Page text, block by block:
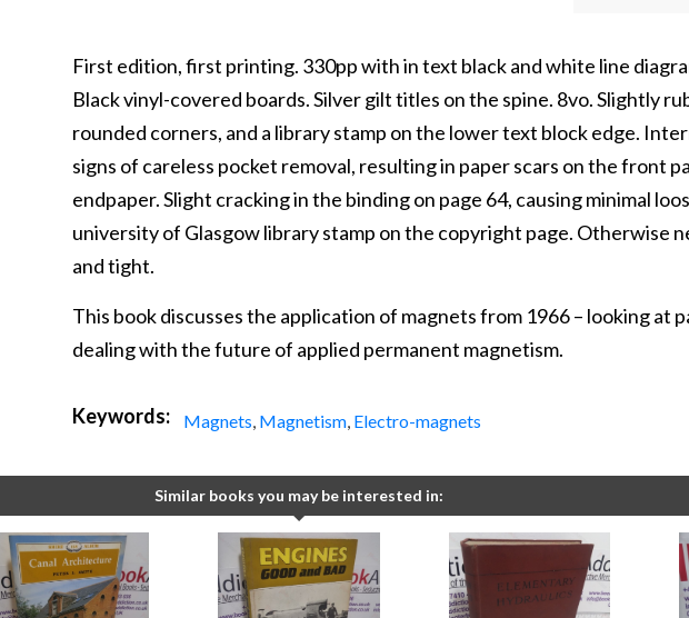
First edition, first printing. 330pp with in text black and white line
Black vinyl-covered boards. Silver gilt titles on the spine. 8vo. Slightly
rounded corners, and a library stamp on the lower text block edge.
signs of careless pocket removal, resulting in paper scars on the front
endpaper. Slight cracking in the binding on page 64, causing minimal
university of Glasgow library stamp on the copyright page. Otherwise
and tight.
This book discusses the application of magnets from 1966 – looking at
dealing with the future of applied permanent magnetism.
Keywords: Magnets, Magnetism, Electro-magnets
Similar books you may be interested in: